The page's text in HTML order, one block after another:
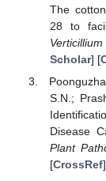
The
28 to
Verticillium
Scholar] [
S.N.;
Disease
Plant
[CrossRef